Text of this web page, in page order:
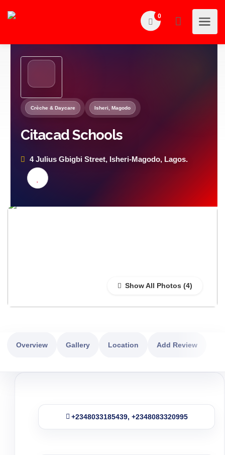
0
Crèche & Daycare Isheri, Magodo
4 Julius Gbigbi Street, Isheri-Magodo, Lagos.
Show All Photos
Overview Gallery Location Add Review
+2348033185439, +2348083320995